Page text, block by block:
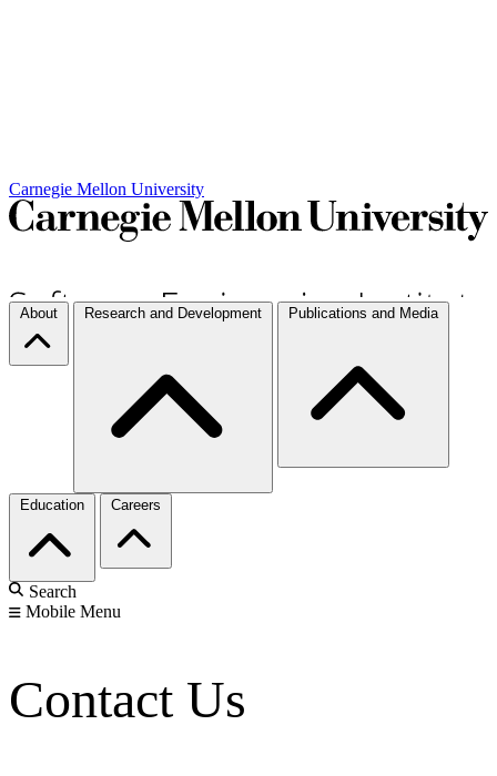
Carnegie Mellon University
About Research and Development Publications and Media
Education Careers
Search
Mobile Menu
Contact Us